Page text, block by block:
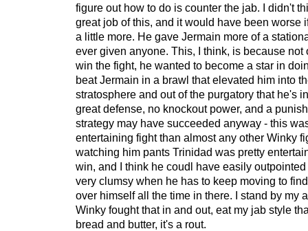
figure out how to do is counter the jab. I didn't
great job of this, and it would have been worse
a little more. He gave Jermain more of a
ever given anyone. This, I think, is because not
win the fight, he wanted to become a star in
beat Jermain in a brawl that elevated him into
stratosphere and out of the purgatory that he's
great defense, no knockout power, and a
strategy may have succeeded anyway - this
entertaining fight than almost any other Winky
watching him pants Trinidad was pretty
win, and I think he coudl have easily
very clumsy when he has to keep moving to
over himself all the time in there. I stand by my
Winky fought that in and out, eat my jab style
bread and butter, it's a rout.